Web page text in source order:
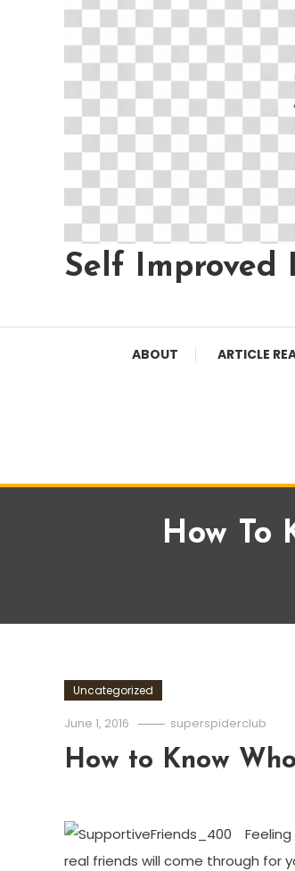
Self Improved
ABOUT ARTICLE
How To
Uncategorized
June 1, 2016 superspiderclub
How to Know
real friends will come through for